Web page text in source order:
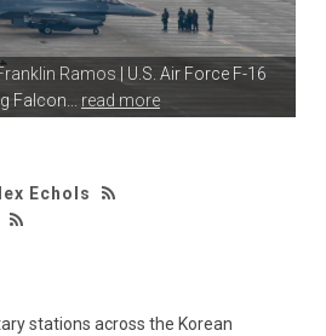
Ramos | U.S. Air Force F-16
Falcon
read more
Echols
stations across the Korean